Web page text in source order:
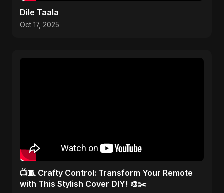
Dile Taala
Oct 17, 2025
📺🧵 Crafty Control: Transform Your Remote
with This Stylish Cover DIY! 🎨✂️